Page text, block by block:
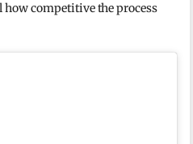
how competitive the process